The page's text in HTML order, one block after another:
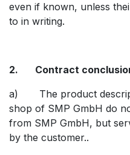
even if known, unless
to in writing.
2. Contract
a) The product
shop of SMP GmbH do
from SMP GmbH, but
by the customer..